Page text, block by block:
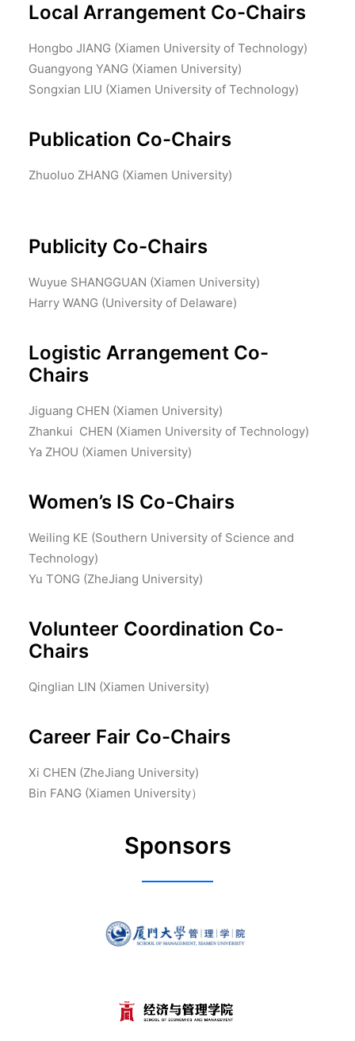
Local Arrangement Co-Chairs
Hongbo JIANG (Xiamen University of Technology)
Guangyong YANG (Xiamen University)
Songxian LIU (Xiamen University of Technology)
Publication Co-Chairs
Zhuoluo ZHANG (Xiamen University)
Publicity Co-Chairs
Wuyue SHANGGUAN (Xiamen University)
Harry WANG (University of Delaware)
Logistic Arrangement Co-
Chairs
Jiguang CHEN (Xiamen University)
Zhankui CHEN (Xiamen University of Technology)
Ya ZHOU (Xiamen University)
Women’s IS Co-Chairs
Weiling KE (Southern University of Science and
Technology)
Yu TONG (ZheJiang University)
Volunteer Coordination Co-
Chairs
Qinglian LIN (Xiamen University)
Career Fair Co-Chairs
Xi CHEN (ZheJiang University)
Bin FANG (Xiamen University）
Sponsors